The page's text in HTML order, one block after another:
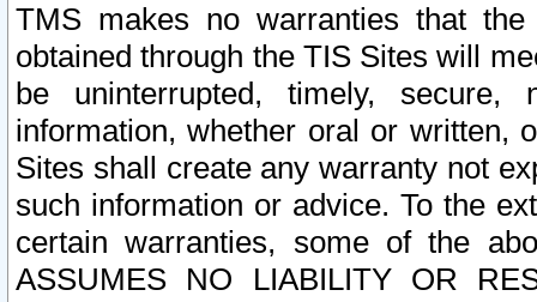
TMS makes no warranties that
obtained through the TIS Sites will
be uninterrupted, timely,
information, whether oral or written,
Sites shall create any warranty not
such information or advice. To the
certain warranties, some of the
ASSUMES NO LIABILITY OR